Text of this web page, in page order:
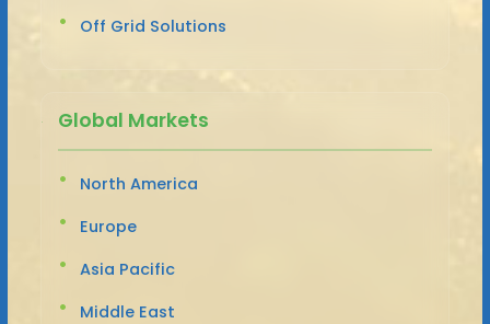
Off Grid Solutions
Global Markets
North America
Europe
Asia Pacific
Middle East